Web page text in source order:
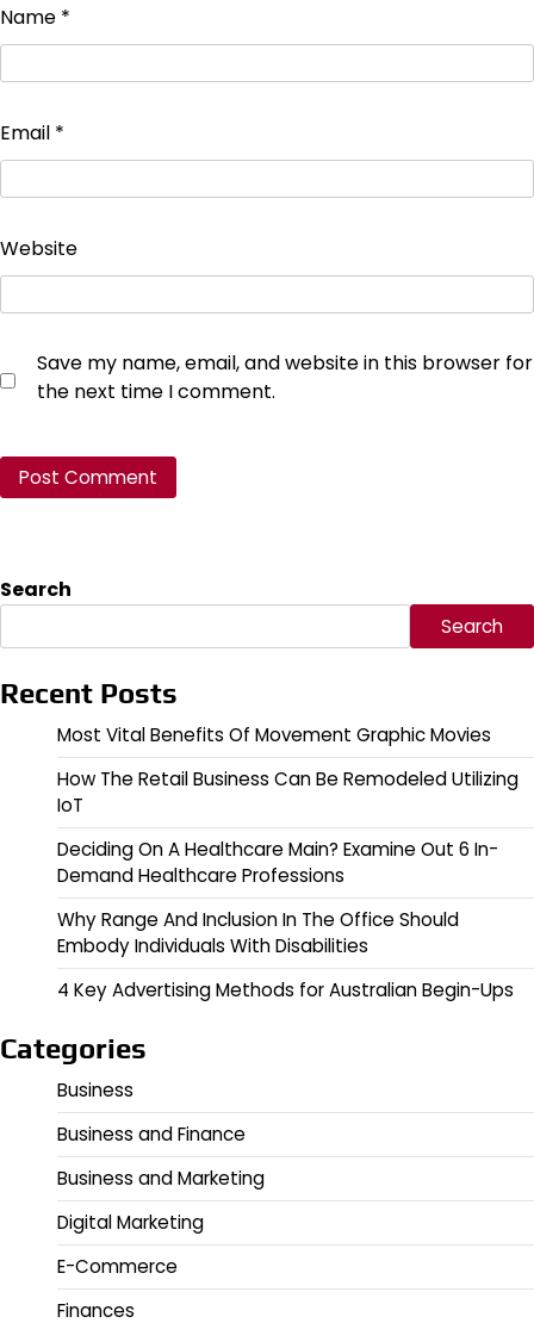
Name *
Email *
Website
Save my name, email, and website in this browser for
the next time I comment.
Search
Search
Recent Posts
Most Vital Benefits Of Movement Graphic Movies
How The Retail Business Can Be Remodeled Utilizing
IoT
Deciding On A Healthcare Main? Examine Out 6 In-
Demand Healthcare Professions
Why Range And Inclusion In The Office Should
Embody Individuals With Disabilities
4 Key Advertising Methods for Australian Begin-Ups
Categories
Business
Business and Finance
Business and Marketing
Digital Marketing
E-Commerce
Finances